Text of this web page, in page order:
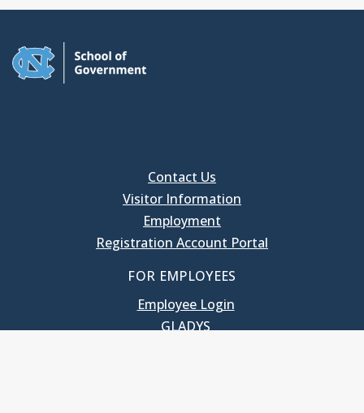
Contact Us
Visitor Information
Employment
Registration Account Portal
FOR EMPLOYEES
Employee Login
GLADYS